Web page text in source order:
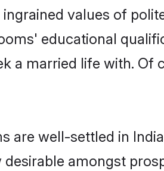
values of
educational
a married life with.
are well-settled in
amongst